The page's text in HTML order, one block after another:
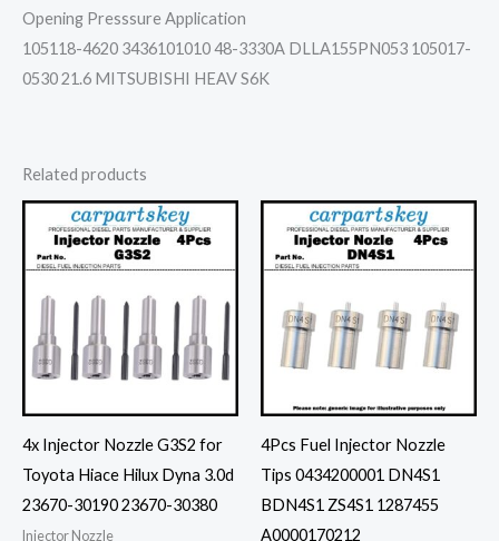
Opening Presssure Application
105118-4620 3436101010 48-3330A DLLA155PN053 105017-
0530 21.6 MITSUBISHI HEAV S6K
Related products
4x Injector Nozzle G3S2 for
Toyota Hiace Hilux Dyna 3.0d
23670-30190 23670-30380
Injector Nozzle
4Pcs Fuel Injector Nozzle
Tips 0434200001 DN4S1
BDN4S1 ZS4S1 1287455
A0000170212